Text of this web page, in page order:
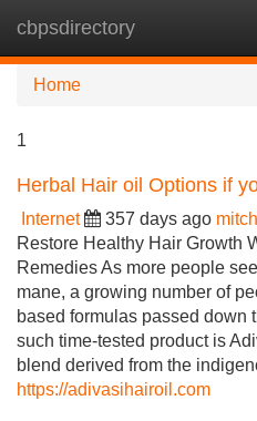
cbpsdirectory
Home
1
Herbal Hair oil Options if
Internet 357 days ago
Restore Healthy Hair Growth
Remedies As more people
mane, a growing number of
based formulas passed down
such time-tested product is
blend derived from the
https://adivasihairoil.com